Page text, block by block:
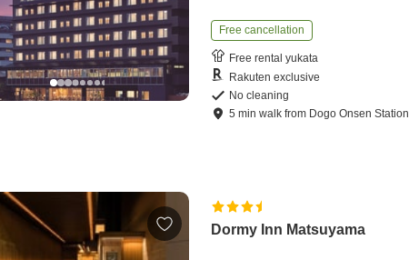
Free cancellation
Free rental yukata
Rakuten exclusive
No cleaning
5 minwalk from Dogo Onsen Station
Dormy Inn Matsuyama